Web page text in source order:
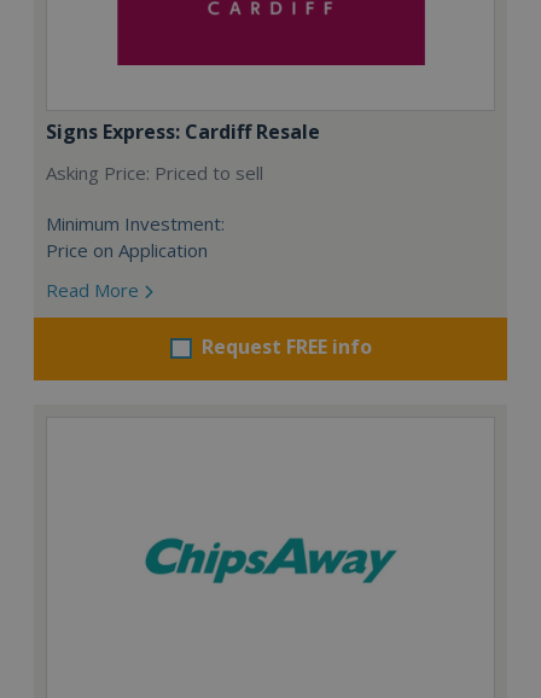
Signs Express: Cardiff Resale
Asking Price: Priced to sell
Minimum Investment:
Price on Application
Read More
Request FREE info